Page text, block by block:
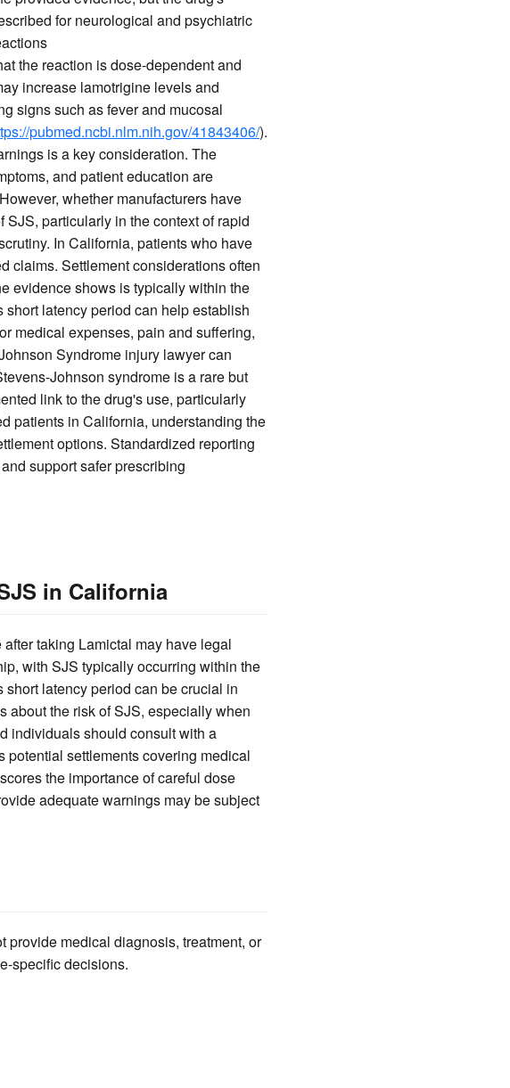
for neurological and psychiatric
the reaction is dose-dependent and
increase lamotrigine levels and
signs such as fever and mucosal
pubmed.ncbi.nlm.nih.gov/41843406/).
is a key consideration. The
and patient education are
whether manufacturers have
particularly in the context of rapid
In California, patients who have
claims. Settlement considerations often
evidence shows is typically within the
short latency period can help establish
medical expenses, pain and suffering,
Syndrome injury lawyer can
Johnson syndrome is a rare but
link to the drug's use, particularly
patients in California, understanding the
options. Standardized reporting
support safer prescribing
in California
taking Lamictal may have legal
with SJS typically occurring within the
short latency period can be crucial in
about the risk of SJS, especially when
individuals should consult with a
settlements covering medical
the importance of careful dose
adequate warnings may be subject
provide medical diagnosis, treatment, or
specific decisions.